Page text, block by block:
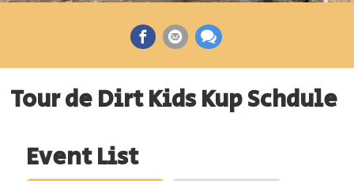
Tour de Dirt Kids Kup Schdule
Event List